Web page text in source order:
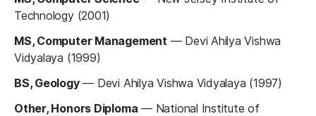
Technology (2001)
MS, Computer Management — Devi Ahilya Vishwa
Vidyalaya (1999)
BS, Geology— Devi Ahilya Vishwa Vidyalaya (1997)
Other, Honors Diploma — National Institute of